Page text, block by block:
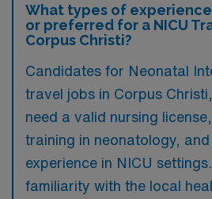
What types of
or preferred for a NICU
Corpus Christi?
Candidates for Neonatal
travel jobs in Corpus
need a valid nursing
training in neonatology,
experience in NICU
familiarity with the local